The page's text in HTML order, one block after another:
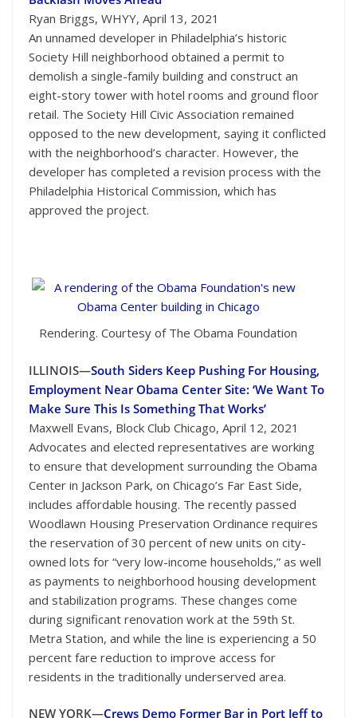
Ryan Briggs, WHYY, April 13, 2021
An unnamed developer in Philadelphia’s historic
Society Hill neighborhood obtained a permit to
demolish a single-family building and construct an
eight-story tower with hotel rooms and ground floor
retail. The Society Hill Civic Association remained
opposed to the new development, saying it conflicted
with the neighborhood’s character. However, the
developer has completed a revision process with the
Philadelphia Historical Commission, which has
approved the project.
Rendering. Courtesy of The Obama Foundation
ILLINOIS—South Siders Keep Pushing For Housing,
Employment Near Obama Center Site: ‘We Want To
Make Sure This Is Something That Works’
Maxwell Evans, Block Club Chicago, April 12, 2021
Advocates and elected representatives are working
to ensure that development surrounding the Obama
Center in Jackson Park, on Chicago’s Far East Side,
includes affordable housing. The recently passed
Woodlawn Housing Preservation Ordinance requires
the reservation of 30 percent of new units on city-
owned lots for “very low-income households,” as well
as payments to neighborhood housing development
and stabilization programs. These changes come
during significant renovation work at the 59th St.
Metra Station, and while the line is experiencing a 50
percent fare reduction to improve access for
residents in the traditionally underserved area.
NEW YORK—Crews Demo Former Bar in Port Jeff to